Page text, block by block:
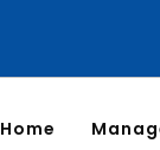
Home